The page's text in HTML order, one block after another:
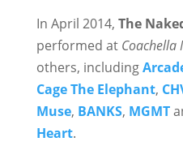
In April 2014, The
performed atCoachella
others, including
Cage The Elephant,
Muse, BANKS, MGMT
Heart.